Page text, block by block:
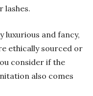
lashes.
luxurious and fancy,
ethically sourced or
consider if the
also comes